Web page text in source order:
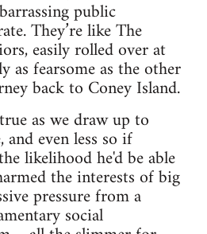
public
They’re like The
easily rolled over at
as fearsome as the other
back to Coney Island.
as we draw up to
even less so if
likelihood he'd be able
the interests of big
pressure from a
social